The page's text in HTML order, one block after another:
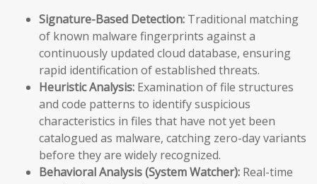
Signature-Based Detection: Traditional matching
of known malware fingerprints against a
continuously updated cloud database, ensuring
rapid identification of established threats.
Heuristic Analysis: Examination of file structures
and code patterns to identify suspicious
characteristics in files that have not yet been
catalogued as malware, catching zero-day variants
before they are widely recognized.
Behavioral Analysis (System Watcher): Real-time